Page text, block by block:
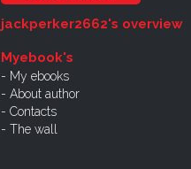
jackperker2662's overview
Myebook's
My ebooks
About author
Contacts
The wall